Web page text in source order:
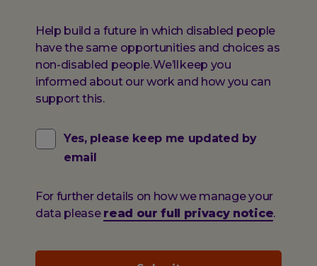
Help build a future in which disabled people
have the same opportunities and choices as
non-disabled people. We’ll keep you
informed about our work and how you can
support this.
Yes, please keep me updated by
email
For further details on how we manage your
data please read our full privacy notice.